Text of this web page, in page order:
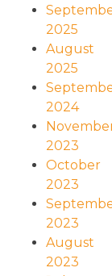
2025
August
2025
2024
2023
October
2023
2023
August
2023